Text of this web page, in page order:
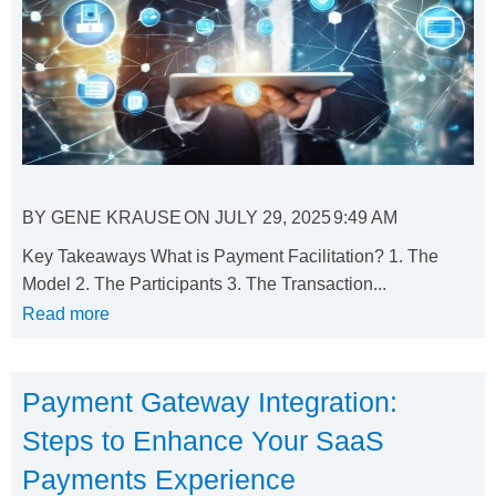
BY GENE KRAUSEON JULY 29, 20259:49 AM
Key Takeaways What is Payment Facilitation? 1. The
Model 2. The Participants 3. The Transaction...
Read more
Payment Gateway Integration:
Steps to Enhance Your SaaS
Payments Experience